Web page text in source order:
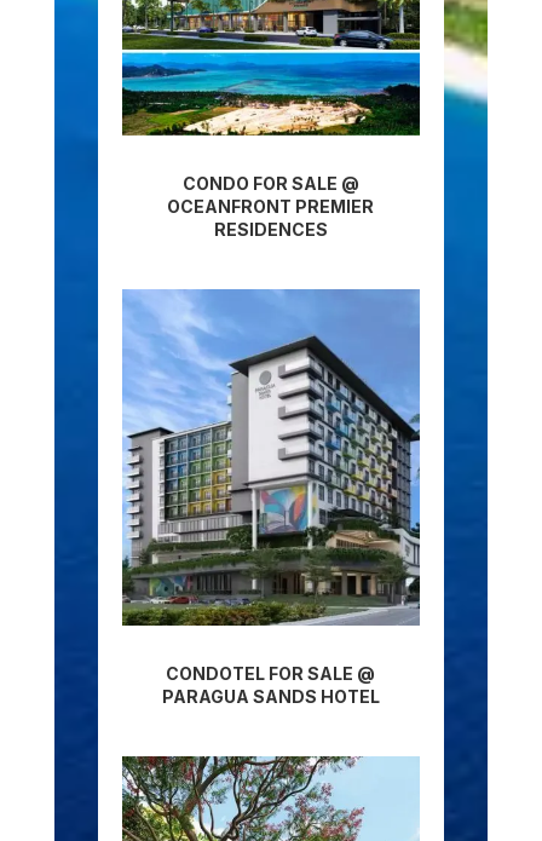
CONDO FOR SALE @
OCEANFRONT PREMIER
RESIDENCES
CONDOTEL FOR SALE @
PARAGUA SANDS HOTEL